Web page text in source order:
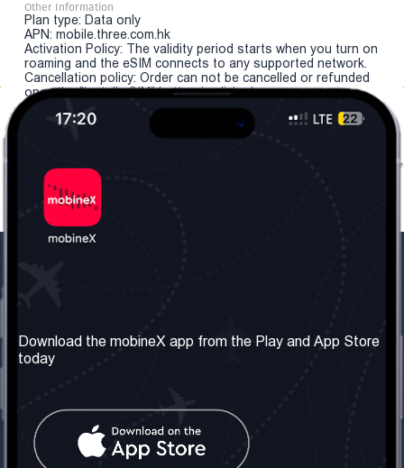
Other Information
Plan type: Data only
APN: mobile.three.com.hk
Activation Policy: The validity period starts when you turn on
roaming and the eSIM connects to any supported network.
Cancellation policy: Order can not be cancelled or refunded
once the "install eSIM" button is clicked.
About us
Our Services
Terms & Conditions
Contact Us
United Kingdom: London
Social Network
Download the mobineX app from the Play and App Store
today